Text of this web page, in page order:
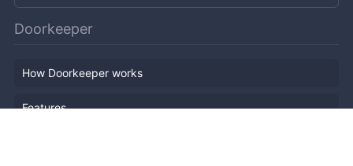
Doorkeeper
How Doorkeeper works
Features